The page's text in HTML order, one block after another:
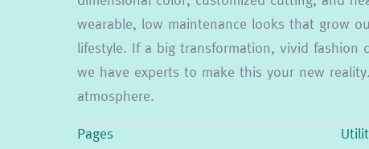
wearable, low maintenance looks that grow
lifestyle. If a big transformation, vivid fashion
we have experts to make this your new
atmosphere.
Pages